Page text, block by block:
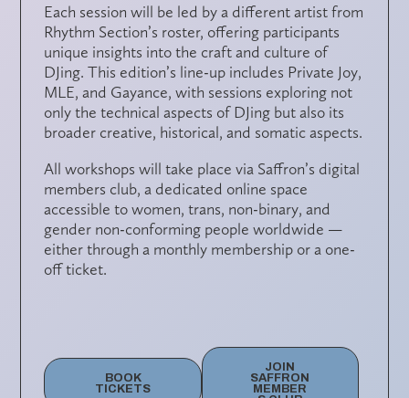
Each session will be led by a different artist from
Rhythm Section’s roster, offering participants
unique insights into the craft and culture of
DJing. This edition’s line-up includes Private Joy,
MLE, and Gayance, with sessions exploring not
only the technical aspects of DJing but also its
broader creative, historical, and somatic aspects.
All workshops will take place via Saffron’s digital
members club, a dedicated online space
accessible towomen, trans, non-binary, and
gender non-conforming people worldwide —
either through a monthly membership or a one-
off ticket.
BOOK
TICKETS
JOIN
SAFFRON
MEMBER